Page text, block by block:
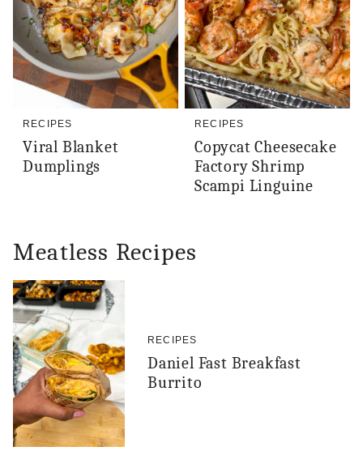
RECIPES
Viral Blanket
Dumplings
RECIPES
Copycat Cheesecake
Factory Shrimp
Scampi Linguine
Meatless Recipes
RECIPES
Daniel Fast Breakfast
Burrito